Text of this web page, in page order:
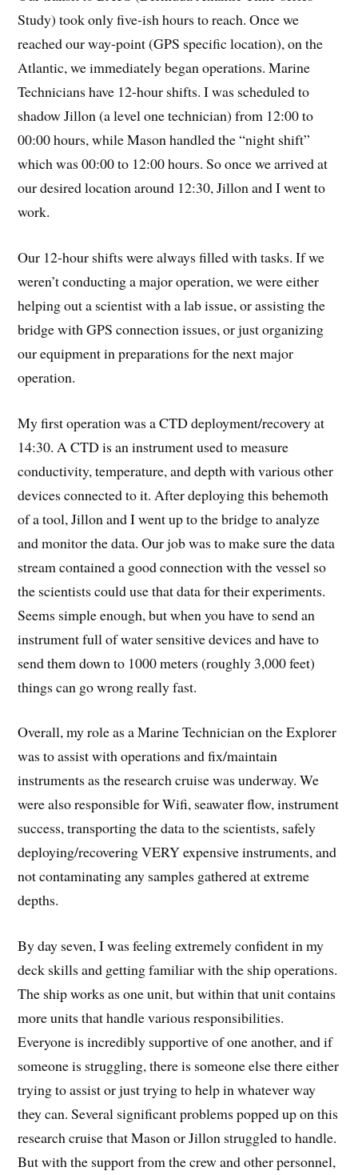
Study) took only five-ish hours to reach. Once we
reached our way-point (GPS specific location), on the
Atlantic, we immediately began operations. Marine
Technicians have 12-hour shifts. I was scheduled to
shadow Jillon (a level one technician) from 12:00 to
00:00 hours, while Mason handled the “night shift”
which was 00:00 to 12:00 hours. So once we arrived at
our desired location around 12:30, Jillon and I went to
work.
Our 12-hour shifts were always filled with tasks. If we
weren’t conducting a major operation, we were either
helping out a scientist with a lab issue, or assisting the
bridge with GPS connection issues, or just organizing
our equipment in preparations for the next major
operation.
My first operation was a CTD deployment/recovery at
14:30. A CTD is an instrument used to measure
conductivity, temperature, and depth with various other
devices connected to it. After deploying this behemoth
of a tool, Jillon and I went up to the bridge to analyze
and monitor the data. Our job was to make sure the data
stream contained a good connection with the vessel so
the scientists could use that data for their experiments.
Seems simple enough, but when you have to send an
instrument full of water sensitive devices and have to
send them down to 1000 meters (roughly 3,000 feet)
things can go wrong really fast.
Overall, my role as a Marine Technician on the Explorer
was to assist with operations and fix/maintain
instruments as the research cruise was underway. We
were also responsible for Wifi, seawater flow, instrument
success, transporting the data to the scientists, safely
deploying/recovering VERY expensive instruments, and
not contaminating any samples gathered at extreme
depths.
By day seven, I was feeling extremely confident in my
deck skills and getting familiar with the ship operations.
The ship works as one unit, but within that unit contains
more units that handle various responsibilities.
Everyone is incredibly supportive of one another, and if
someone is struggling, there is someone else there either
trying to assist or just trying to help in whatever way
they can. Several significant problems popped up on this
research cruise that Mason or Jillon struggled to handle.
But with the support from the crew and other personnel,